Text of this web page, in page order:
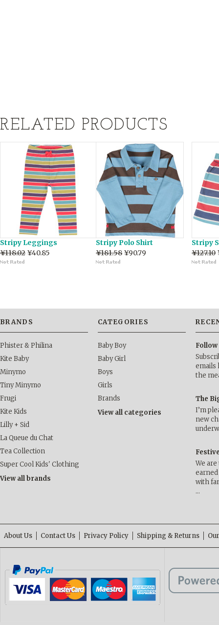
RELATED PRODUCTS
Stripy Leggings
¥118.02 ¥40.85
Stripy Polo Shirt
¥181.58 ¥90.79
Stripy
¥127.10
BRANDS
Phister & Philina
Kite Baby
Minymo
Tiny Minymo
Frugi
Kite Kids
Lilly + Sid
La Queue du Chat
Tea Collection
Super Cool Kids' Clothing
View all brands
CATEGORIES
Baby Boy
Baby Girl
Boys
Girls
Brands
View all categories
Follow
emails
the
The
I’m
new
We
with
…
About Us Contact Us Privacy Policy Shipping & Returns